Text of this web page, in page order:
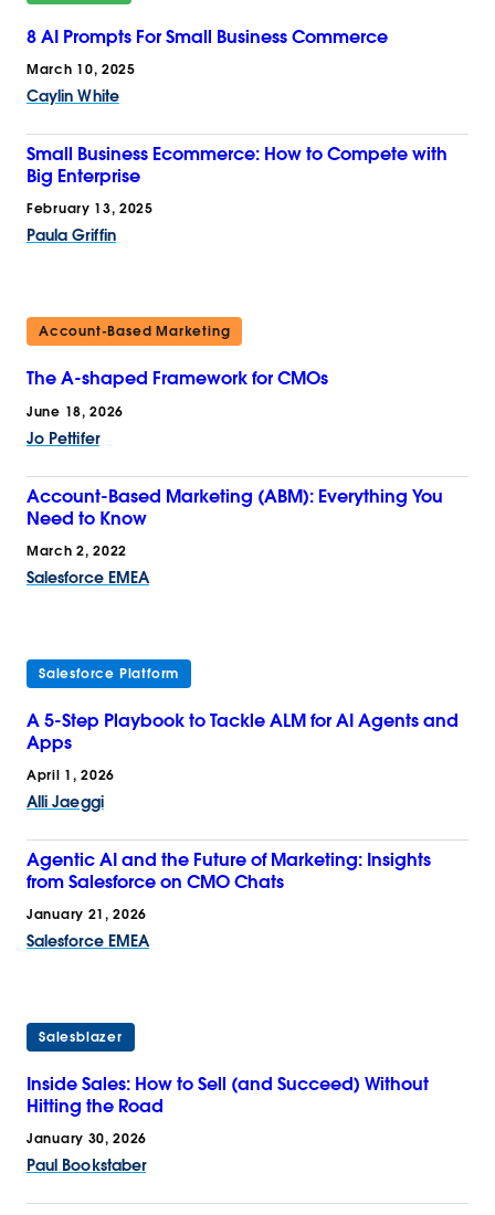
8 AI Prompts For Small Business Commerce
March 10, 2025
Caylin White
Small Business Ecommerce: How to Compete with
Big Enterprise
February 13, 2025
Paula Griffin
Account-Based Marketing
The A-shaped Framework for CMOs
June 18, 2026
Jo Pettifer
Account-Based Marketing (ABM): Everything You
Need to Know
March 2, 2022
Salesforce EMEA
Salesforce Platform
A 5-Step Playbook to Tackle ALM for AI Agents and
Apps
April 1, 2026
Alli Jaeggi
Agentic AI and the Future of Marketing: Insights
from Salesforce on CMO Chats
January 21, 2026
Salesforce EMEA
Salesblazer
Inside Sales: How to Sell (and Succeed) Without
Hitting the Road
January 30, 2026
Paul Bookstaber